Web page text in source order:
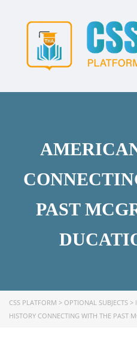
PAST
CSS PLATFORM > OPTIONAL SUBJECTS >
HISTORY CONNECTING WITH THE PAST